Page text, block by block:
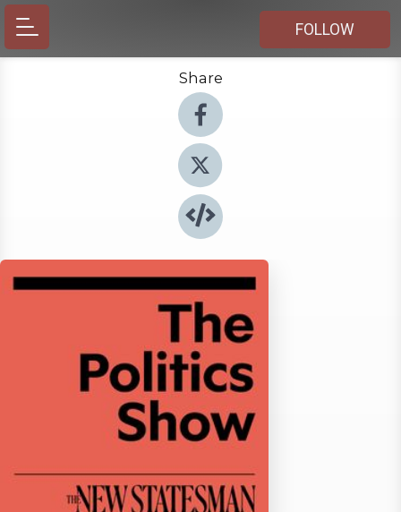
FOLLOW
Share